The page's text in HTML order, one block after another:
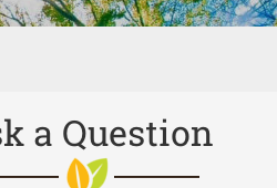
a Question